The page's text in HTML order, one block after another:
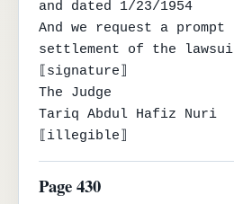
and dated 1/23/1954
And we request a prompt
settlement of the
⟦signature⟧
The Judge
Tariq Abdul Hafiz Nuri
⟦illegible⟧
Page 430